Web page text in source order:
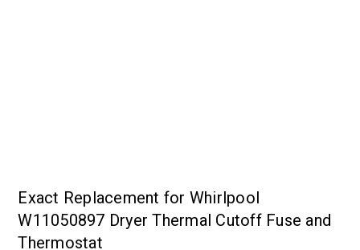
Exact Replacement for Whirlpool
W11050897 Dryer Thermal Cutoff Fuse and
Thermostat